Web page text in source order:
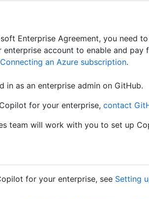
Enterprise Agreement, you need
enterprise account to enable and pay
Connecting an Azure subscription.
in as an enterprise admin on GitHub.
for your enterprise, contact
team will work with you to set up
for your enterprise, see Setting